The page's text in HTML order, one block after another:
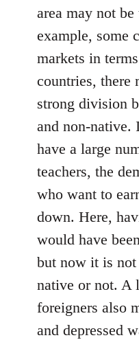
area may not
example, some
markets in
countries, there
strong division
and non-native.
have a large
teachers, the
who want to
down. Here,
would have
but now it is
native or not. A
foreigners also
and depressed